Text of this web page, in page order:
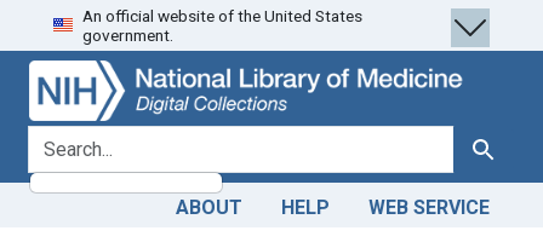
Skip
to
search
Skip to
main
content
An official website of the United States
government.
search for Search
ABOUT HELP WEB SERVICE